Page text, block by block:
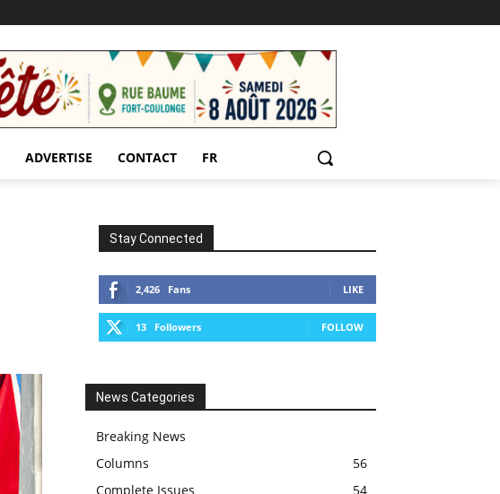
ADVERTISE CONTACT FR
Stay Connected
2,426 Fans LIKE
13 Followers FOLLOW
News Categories
Breaking News
56
Columns
54
Complete Issues